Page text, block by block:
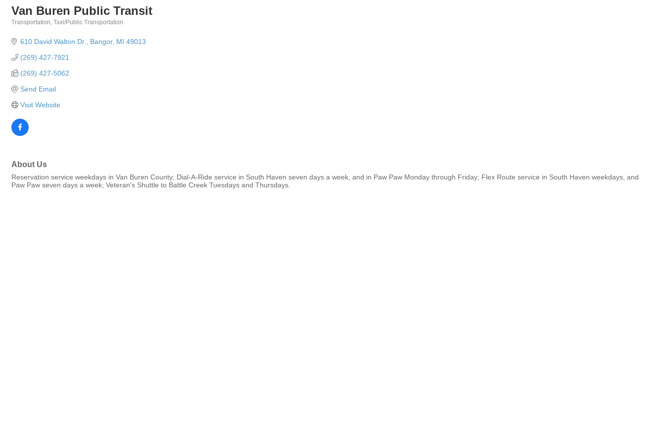
Van Buren Public Transit
Transportation Taxi/Public Transportation
610 David Walton Dr. Bangor MI 49013
(269) 427-7921
(269) 427-5062
Send Email
Visit Website
About Us
Reservation service weekdays in Van Buren County; Dial-A-Ride service in South Haven seven days a week, and in Paw Paw Monday through Friday; Flex Route service in South Haven weekdays, and
Paw Paw seven days a week; Veteran's Shuttle to Battle Creek Tuesdays and Thursdays.